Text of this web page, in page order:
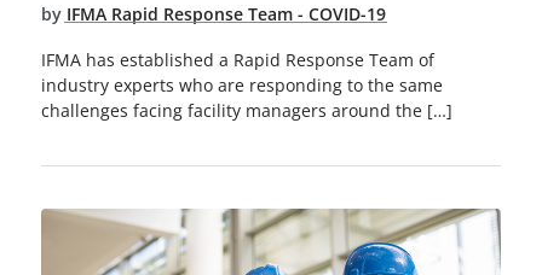
by IFMA Rapid Response Team - COVID-19
IFMA has established a Rapid Response Team of
industry experts who are responding to the same
challenges facing facility managers around the […]